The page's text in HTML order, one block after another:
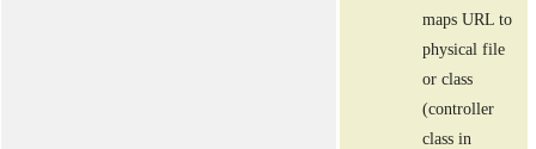
maps URL to
physical file
or class
(controller
class in